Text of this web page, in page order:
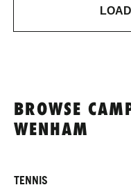
BROWSE
WENHAM
TENNIS